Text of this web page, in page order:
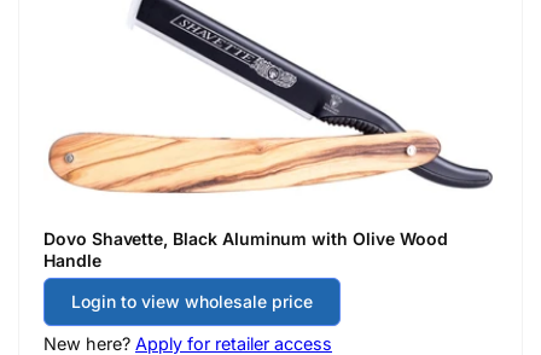
Dovo Shavette, Black Aluminum with Olive Wood
Handle
Login to view wholesale price
New here? Apply for retailer access